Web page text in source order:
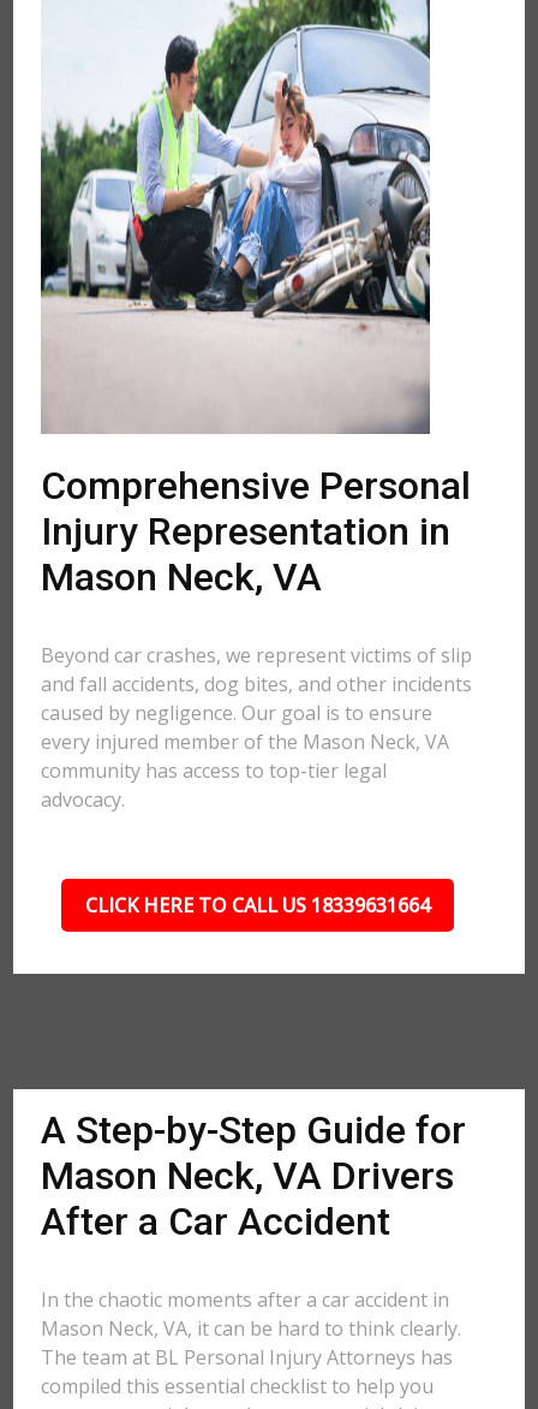
Comprehensive Personal
Injury Representation in
Mason Neck, VA
Beyond car crashes, we represent victims of slip
and fall accidents, dog bites, and other incidents
caused by negligence. Our goal is to ensure
every injured member of the Mason Neck, VA
community has access to top-tier legal
advocacy.
CLICK HERE TO CALL US 18339631664
A Step-by-Step Guide for
Mason Neck, VA Drivers
After a Car Accident
In the chaotic moments after a car accident in
Mason Neck, VA, it can be hard to think clearly.
The team at BL Personal Injury Attorneys has
compiled this essential checklist to help you